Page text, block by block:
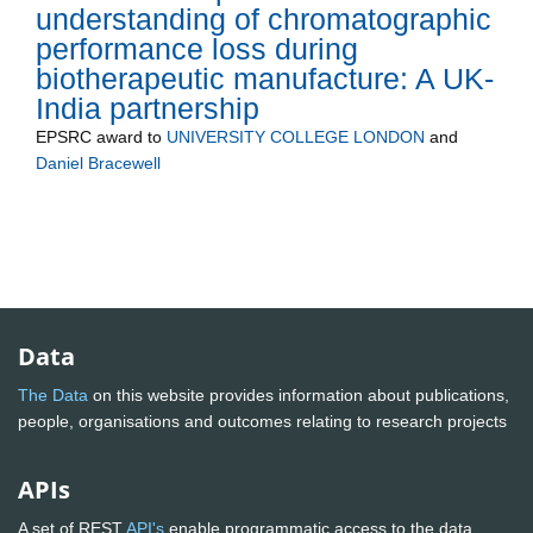
understanding of chromatographic
performance loss during
biotherapeutic manufacture: A UK-
India partnership
EPSRC award to UNIVERSITY COLLEGE LONDON and
Daniel Bracewell
Data
The Data on this website provides information about publications,
people, organisations and outcomes relating to research projects
APIs
A set of RESTAPI's enable programmatic access to the data.